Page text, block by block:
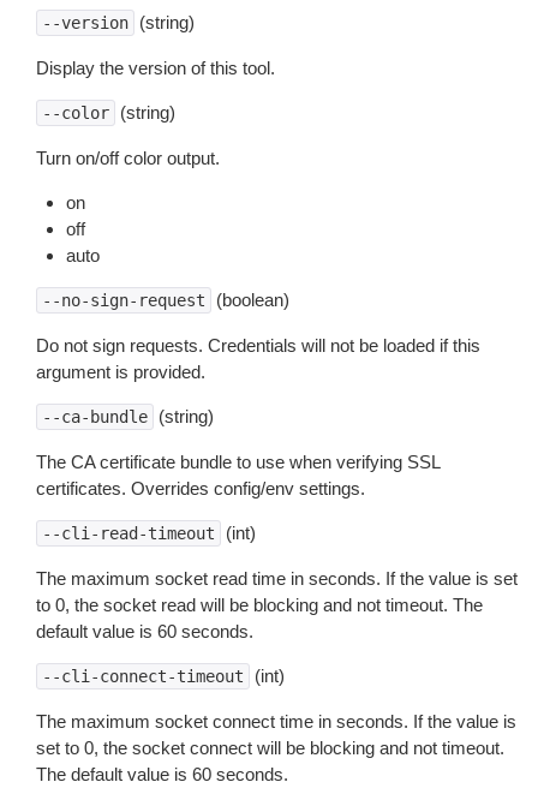
--version (string)
Display the version of this tool.
--color (string)
Turn on/off color output.
on
off
auto
--no-sign-request (boolean)
Do not sign requests. Credentials will not be loaded if this
argument is provided.
--ca-bundle (string)
The CA certificate bundle to use when verifying SSL
certificates. Overrides config/env settings.
--cli-read-timeout (int)
The maximum socket read time in seconds. If the value is set
to 0, the socket read will be blocking and not timeout. The
default value is 60 seconds.
--cli-connect-timeout (int)
The maximum socket connect time in seconds. If the value is
set to 0, the socket connect will be blocking and not timeout.
The default value is 60 seconds.